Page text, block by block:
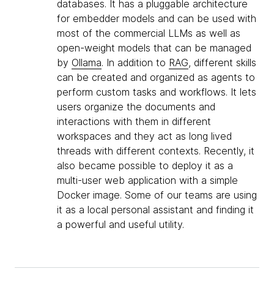
databases. It has a pluggable architecture
for embedder models and can be used with
most of the commercial LLMs as well as
open-weight models that can be managed
by Ollama. In addition to RAG, different skills
can be created and organized as agents to
perform custom tasks and workflows. It lets
users organize the documents and
interactions with them in different
workspaces and they act as long lived
threads with different contexts. Recently, it
also became possible to deploy it as a
multi-user web application with a simple
Docker image. Some of our teams are using
it as a local personal assistant and finding it
a powerful and useful utility.